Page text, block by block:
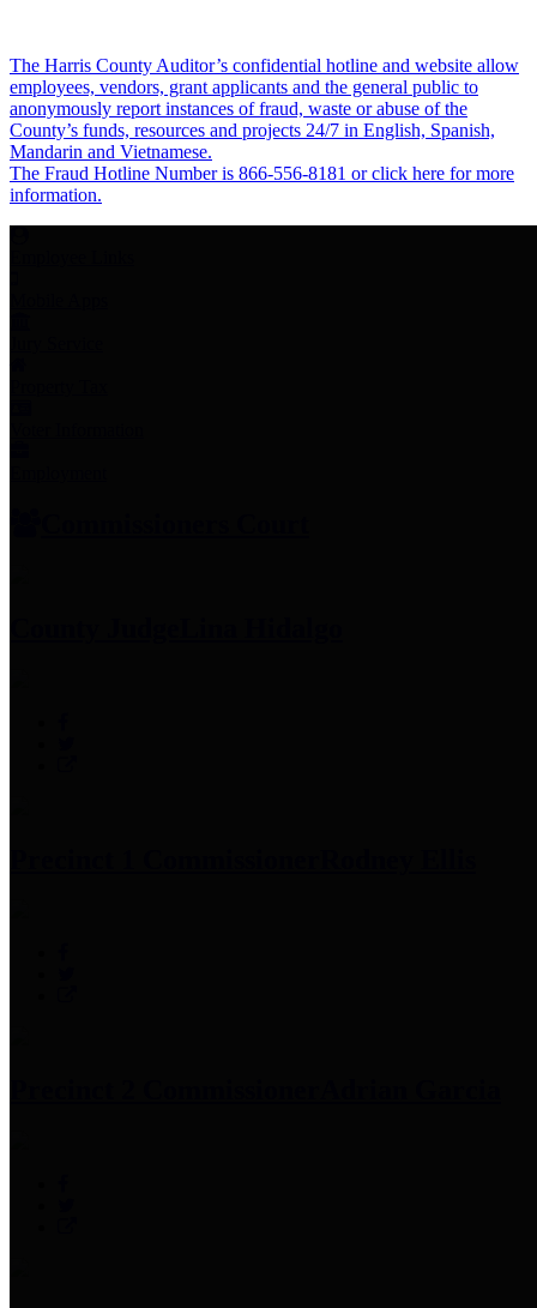
The Harris County Auditor’s confidential hotline and website allow
employees, vendors, grant applicants and the general public to
anonymously report instances of fraud, waste or abuse of the
County’s funds, resources and projects 24/7 in English, Spanish,
Mandarin and Vietnamese.
The Fraud Hotline Number is 866-556-8181 or click here for more
information.